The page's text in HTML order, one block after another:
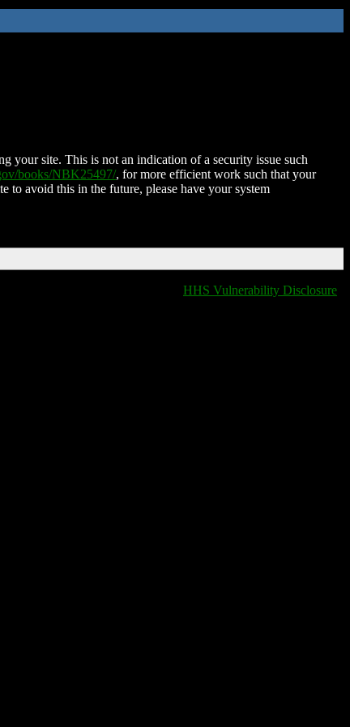
your site. This is not an indication of a security issue such
books/NBK25497/, for more efficient work such that your
to avoid this in the future, please have your system
HHS Vulnerability Disclosure